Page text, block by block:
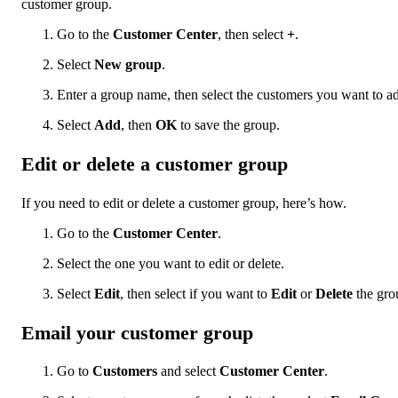
customer group.
Go to the Customer Center, then select +.
Select New group.
Enter a group name, then select the customers you want to
Select Add, then OK to save the group.
Edit or delete a customer group
If you need to edit or delete a customer group, here’s how.
Go to the Customer Center.
Select the one you want to edit or delete.
Select Edit, then select if you want to Edit orDelete the
Email your customer group
Go to Customers and select Customer Center.